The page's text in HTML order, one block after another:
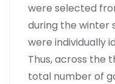
were selected
during the winter
were individually
Thus, across the
total number of